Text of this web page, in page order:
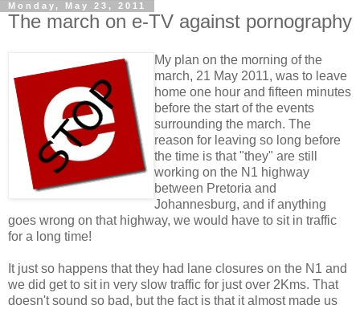
Monday, May 23, 2011
The march on e-TV against pornography
My plan on the morning of the
march, 21 May 2011, was to leave
home one hour and fifteen minutes
before the start of the events
surrounding the march. The
reason for leaving so long before
the time is that "they" are still
working on the N1 highway
between Pretoria and
Johannesburg, and if anything
goes wrong on that highway, we would have to sit in traffic
for a long time!
It just so happens that they had lane closures on the N1 and
we did get to sit in very slow traffic for just over 2Kms. That
doesn't sound so bad, but the fact is that it almost made us